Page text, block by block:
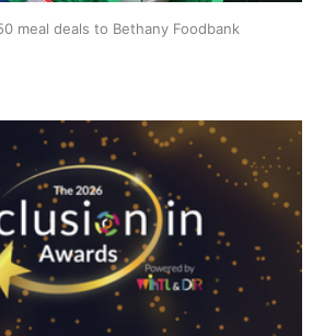
meal deals to Bethany Foodbank